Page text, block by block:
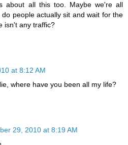
about all this too. Maybe we're all
do people actually sit and wait for the
isn't any traffic?
at 8:12 AM
where have you been all my life?
29, 2010 at 8:19 AM